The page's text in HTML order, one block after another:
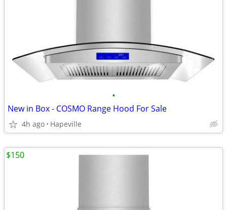
•
New in Box - COSMO Range Hood For Sale
4h ago Hapeville
$150